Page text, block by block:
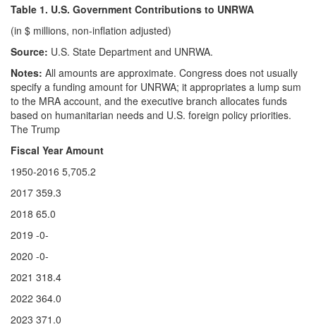
Table 1. U.S. Government Contributions to UNRWA
(in $ millions, non-inflation adjusted)
Source: U.S. State Department and UNRWA.
Notes: All amounts are approximate. Congress does not usually
specify a funding amount for UNRWA; it appropriates a lump sum
to the MRA account, and the executive branch allocates funds
based on humanitarian needs and U.S. foreign policy priorities.
The Trump
Fiscal Year Amount
1950-2016 5,705.2
2017 359.3
2018 65.0
2019 -0-
2020 -0-
2021 318.4
2022 364.0
2023 371.0